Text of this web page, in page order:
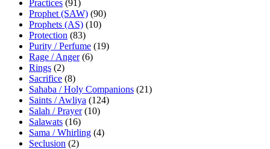
Practices (91)
Prophet (SAW) (90)
Prophets (AS) (10)
Protection (83)
Purity / Perfume (19)
Rage / Anger(6)
Rings (2)
Sacrifice (8)
Sahaba / Holy Companions (21)
Saints / Awliya (124)
Salah / Prayer(10)
Salawats (16)
Sama / Whirling (4)
Seclusion (2)